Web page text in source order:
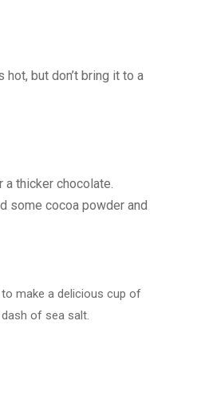
hot, but don’t bring it to a
thicker chocolate.
some cocoa powder and
make a delicious cup of
of sea salt.